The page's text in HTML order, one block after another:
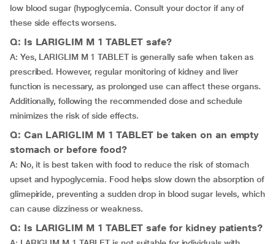
low blood sugar (hypoglycemia. Consult your doctor if any of
these side effects worsens.
Q: Is LARIGLIM M 1 TABLET safe?
A: Yes, LARIGLIM M 1 TABLET is generally safe when taken as
prescribed. However, regular monitoring of kidney and liver
function is necessary, as prolonged use can affect these organs.
Additionally, following the recommended dose and schedule
minimizes the risk of side effects.
Q: Can LARIGLIM M 1 TABLET be taken on an empty
stomach or before food?
A: No, it is best taken with food to reduce the risk of stomach
upset and hypoglycemia. Food helps slow down the absorption of
glimepiride, preventing a sudden drop in blood sugar levels, which
can cause dizziness or weakness.
Q: Is LARIGLIM M 1 TABLET safe for kidney patients?